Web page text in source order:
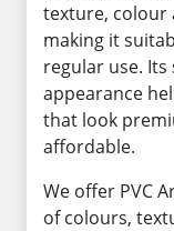
texture, colour
making it
regular use.
appearance
that look
affordable.
We offer PVC
of colours,